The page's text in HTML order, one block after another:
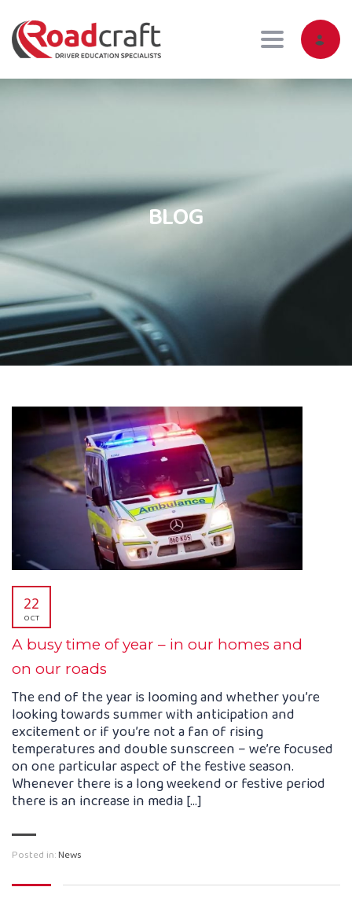
Toggle
BLOG
A busy time of year – in our homes and
on our roads
22
OCT
The end of the year is looming and whether you’re
looking towards summer with anticipation and
excitement or if you’re not a fan of rising
temperatures and double sunscreen – we’re focused
on one particular aspect of the festive season.
Whenever there is a long weekend or festive period
there is an increase in media […]
Posted in:News